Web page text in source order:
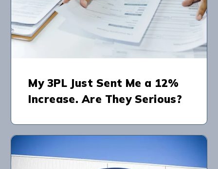
My 3PL Just Sent Me a 12%
Increase. Are They Serious?